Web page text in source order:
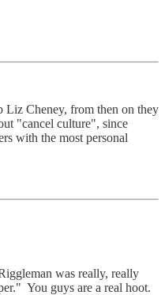
Liz Cheney, from then on they
"cancel culture", since
with the most personal
was really, really
You guys are a real hoot.